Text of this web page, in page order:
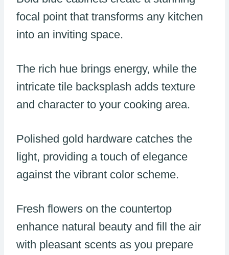
focal point that transforms any kitchen
into an inviting space.
The rich hue brings energy, while the
intricate tile backsplash adds texture
and character to your cooking area.
Polished gold hardware catches the
light, providing a touch of elegance
against the vibrant color scheme.
Fresh flowers on the countertop
enhance natural beauty and fill the air
with pleasant scents as you prepare